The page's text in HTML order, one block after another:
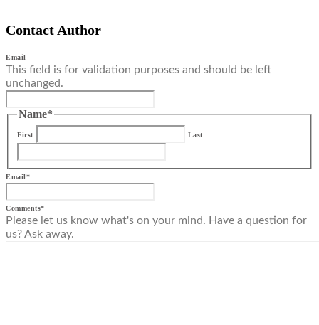
Contact Author
Email
This field is for validation purposes and should be left
unchanged.
Name*
First Last
Email*
Comments*
Please let us know what's on your mind. Have a question for
us? Ask away.